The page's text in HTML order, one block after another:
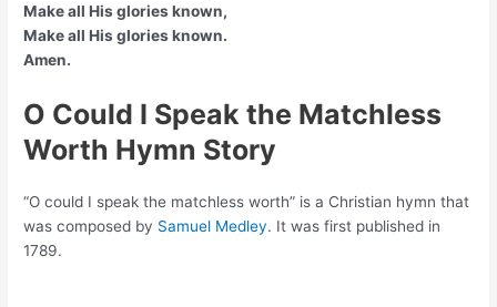
Make all His glories known,
Make all His glories known.
Amen.
O Could I Speak the Matchless
Worth Hymn Story
“O could I speak the matchless worth” is a Christian hymn that
was composed by Samuel Medley. It was first published in
1789.